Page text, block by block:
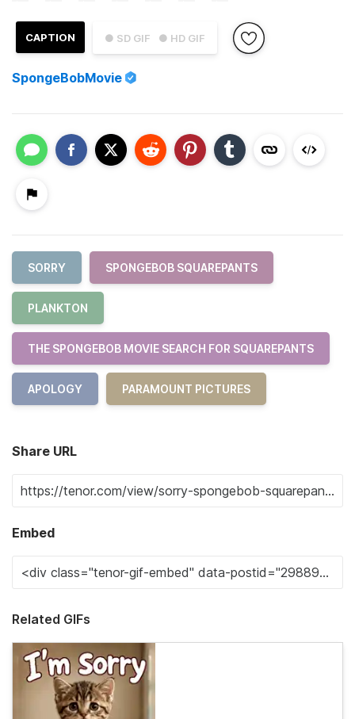
● SD GIF ● HD GIF
CAPTION
SpongeBobMovie
SORRY SPONGEBOB SQUAREPANTS
PLANKTON
THE SPONGEBOB MOVIE SEARCH FOR SQUAREPANTS
APOLOGY PARAMOUNT PICTURES
Share URL
Embed
Related GIFs